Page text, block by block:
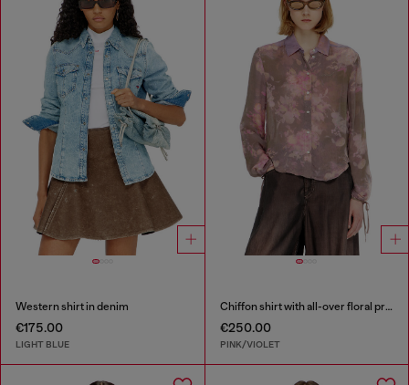
Western shirt in denim
€175.00
LIGHT BLUE
Chiffon shirt with all-over floral print
€250.00
PINK/VIOLET